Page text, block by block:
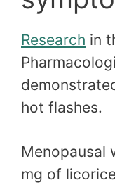
Research in
hot flashes.
Menopausal
mg of